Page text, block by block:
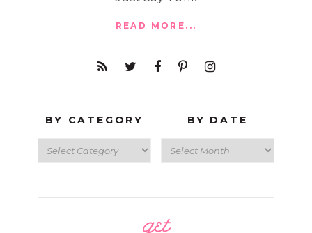
READ MORE...
BY CATEGORY BY DATE